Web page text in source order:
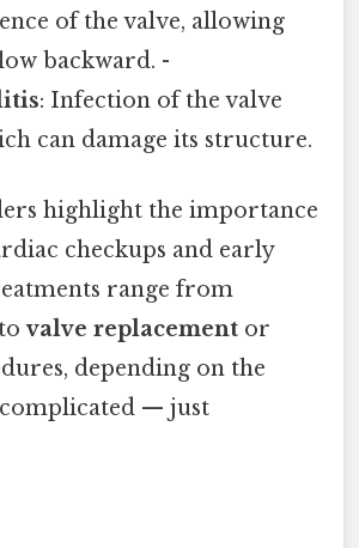
of the valve, allowing
backward. -
: Infection of the valve
can damage its structure.
highlight the importance
checkups and early
range from
tovalve replacement or
depending on the
— just